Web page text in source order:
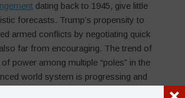
dating back to 1945, give little
forecasts. Trump’s propensity to
armed conflicts by negotiating quick
far from encouraging. The trend of
power among multiple “poles” in the
world system is progressing and